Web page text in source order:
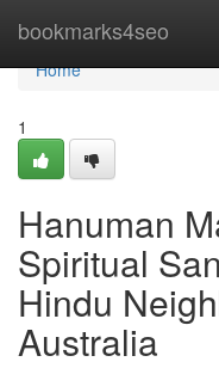
bookmarks4seo
Home
Home
1
Hanuman
Spiritual
Hindu
Australia